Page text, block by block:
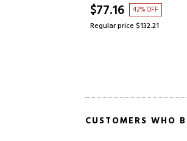
$73.37 37% OFF
Regular price $115.61
CUSTOMERS WHO